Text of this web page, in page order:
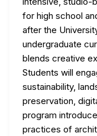
for high school
after the
undergraduate
blends creative
Students will
sustainability,
preservation,
program
practices of